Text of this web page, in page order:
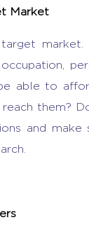
Market
market.
able to
them?
and